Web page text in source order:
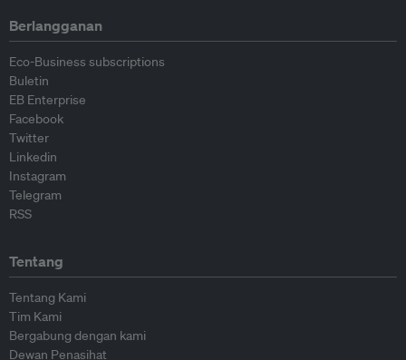
Berlangganan
Eco-Business subscriptions
Buletin
EB Enterprise
Facebook
Twitter
Linkedin
Instagram
Telegram
RSS
Tentang
Tentang Kami
Tim Kami
Bergabung dengan kami
Dewan Penasihat